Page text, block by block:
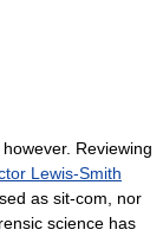
Reviewing
Lewis-Smith
as sit-com, nor
science has